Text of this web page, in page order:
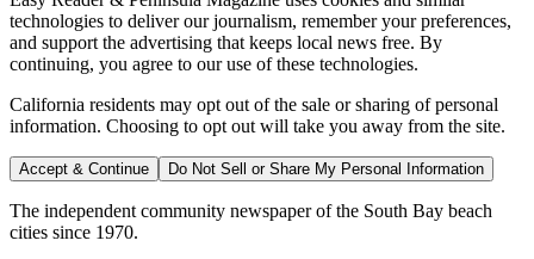
technologies to deliver our journalism, remember your preferences,
and support the advertising that keeps local news free. By
continuing, you agree to our use of these technologies.
California residents may opt out of the sale or sharing of personal
information. Choosing to opt out will take you away from the site.
Accept & Continue Do Not Sell or Share My Personal Information
The independent community newspaper of the South Bay beach
cities since 1970.